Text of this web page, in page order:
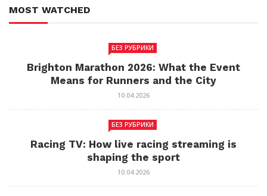
MOST WATCHED
БЕЗ РУБРИКИ
Brighton Marathon 2026: What the Event
Means for Runners and the City
10.04.2026
БЕЗ РУБРИКИ
Racing TV: How live racing streaming is
shaping the sport
10.04.2026